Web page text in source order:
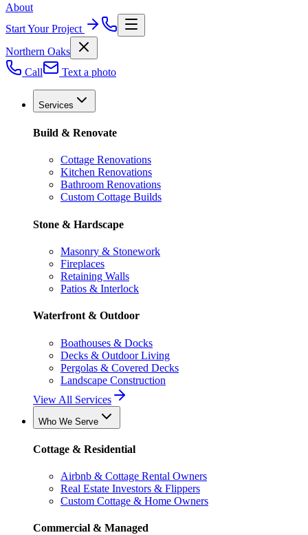
About
Start Your Project
Northern Oaks
Call
Text a photo
Services
Build & Renovate
Cottage Renovations
Kitchen Renovations
Bathroom Renovations
Custom Cottage Builds
Stone & Hardscape
Masonry & Stonework
Fireplaces
Retaining Walls
Patios & Interlock
Waterfront & Outdoor
Boathouses & Docks
Decks & Outdoor Living
Pergolas & Covered Decks
Landscape Construction
View All Services
Who We Serve
Cottage & Residential
Airbnb & Cottage Rental Owners
Real Estate Investors & Flippers
Custom Cottage & Home Owners
Commercial & Managed